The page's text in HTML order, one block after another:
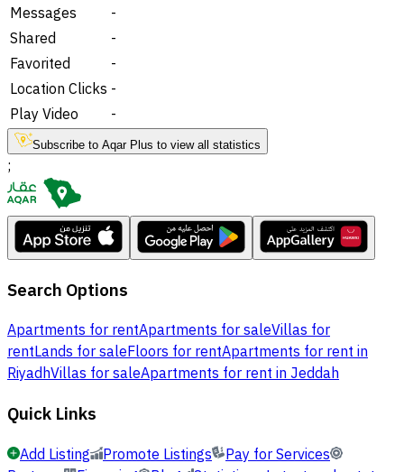
Messages
-
Shared
-
Favorited
-
Location Clicks -
Play Video
-
Subscribe to Aqar Plus to view all statistics
;
Search Options
Apartments for rentApartments for saleVillas for
rentLands for saleFloors for rentApartments for rent in
RiyadhVillas for saleApartments for rent in Jeddah
Quick Links
Add Listing Promote Listings
Pay for Services